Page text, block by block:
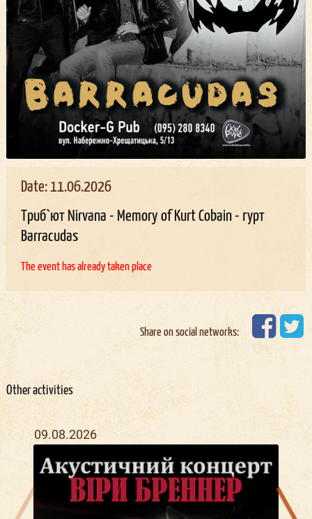
Date: 11.06.2026
Триб`ют Nirvana - Memory of Kurt Cobain - гурт
Barracudas
The event has already taken place
Share on social networks:
Other activities
09.08.2026